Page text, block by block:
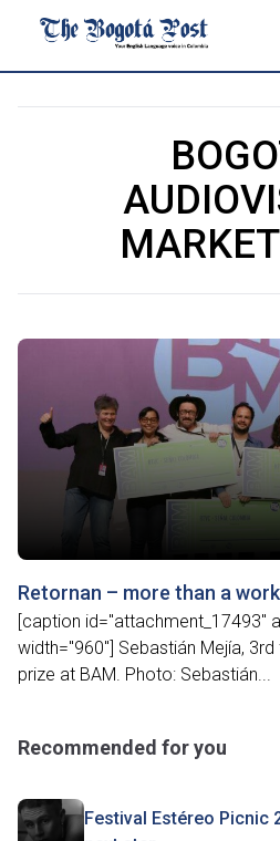
Retornan – more than a
[caption id="attachment_17493"
width="960"] Sebastián Mejía,
prize at BAM. Photo: Sebastián...
Recommended for you
Festival Estéreo Picnic